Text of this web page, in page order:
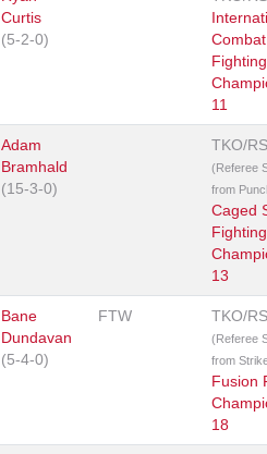
Curtis
(5-2-0)
Fighting
11
Adam
Bramhald
(15-3-0)
TKO/
(Referee
from
Caged
Fighting
13
Bane
Dundavan
(5-4-0)
FTW TKO/
(Referee
from
Fusion
18